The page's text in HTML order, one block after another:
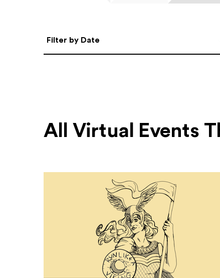
Select Date
Filter by Date
All Virtual Events